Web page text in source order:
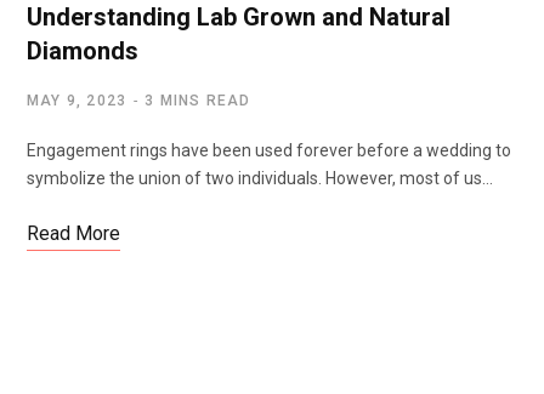
Understanding Lab Grown and Natural
Diamonds
MAY 9, 2023 3 MINS READ
Engagement rings have been used forever before a wedding to
symbolize the union of two individuals. However, most of us…
Read More